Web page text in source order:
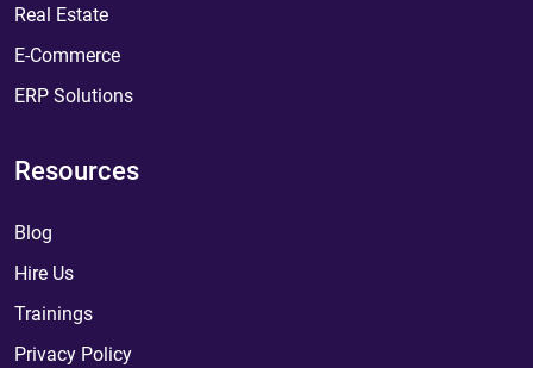
Real Estate
E-Commerce
ERP Solutions
Resources
Blog
Hire Us
Trainings
Privacy Policy